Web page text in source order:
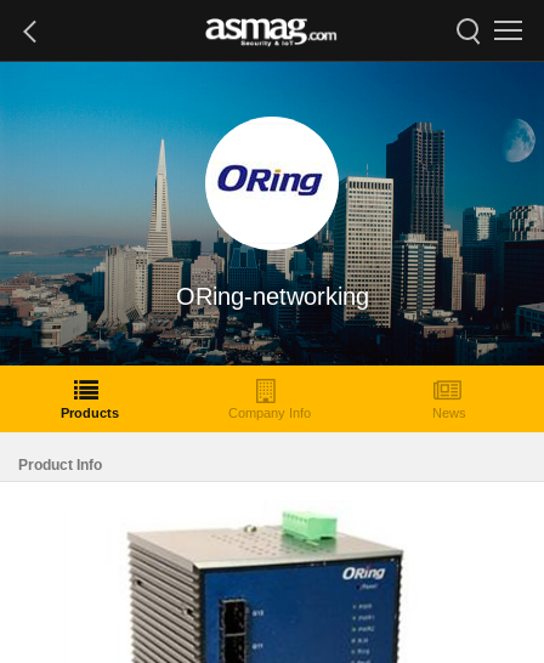
ORing-networking
Products Company Info News
Product Info